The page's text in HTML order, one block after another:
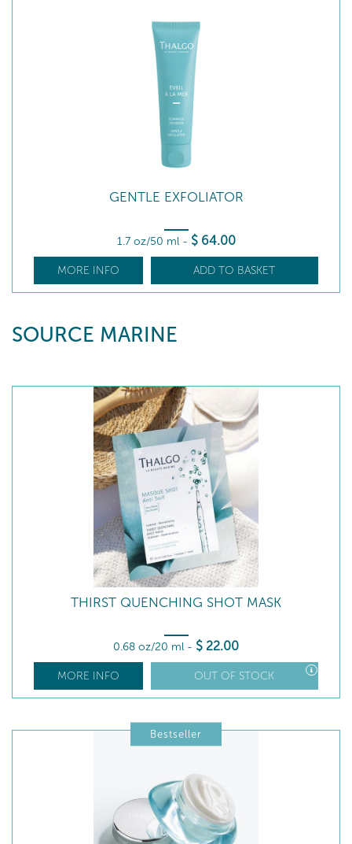
GENTLE EXFOLIATOR
1.7 oz/50 ml - $ 64.00
MORE INFO ADD TO BASKET
SOURCE MARINE
THIRST QUENCHING SHOT MASK
0.68 oz/20 ml - $ 22.00
MORE INFO OUT OF STOCK
Bestseller